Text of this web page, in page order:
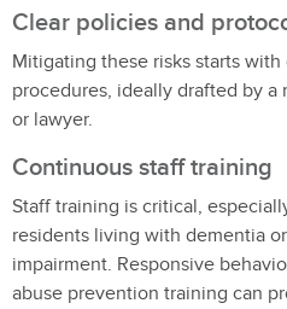
Clear policies and
Mitigating these risks starts
procedures, ideally drafted by
or lawyer.
Continuous staff training
Staff training is critical,
residents living with dementia
impairment. Responsive
abuse prevention training can